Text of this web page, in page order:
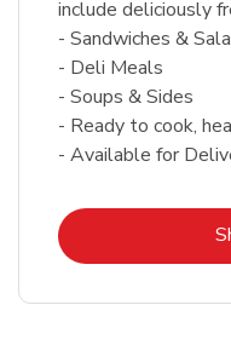
include deliciously
- Sandwiches &
- Deli Meals
- Soups & Sides
- Ready to cook,
- Available for